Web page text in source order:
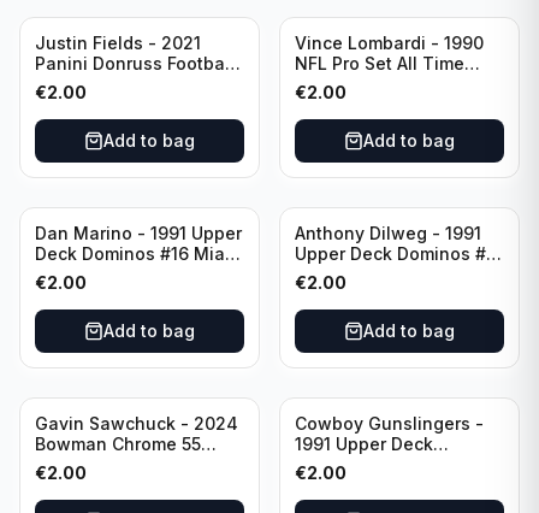
Justin Fields - 2021
Panini Donruss Football
Rated Rookie #253
Chicago Bears
€2.00
Add to bag
Vince Lombardi - 1990
NFL Pro Set All Time
Team #28 Green Bay
Packers
€2.00
Add to bag
Dan Marino - 1991 Upper
Deck Dominos #16 Miami
Dolphins
€2.00
Add to bag
Anthony Dilweg - 1991
Upper Deck Dominos #10
Green Bay Packers
€2.00
Add to bag
Gavin Sawchuck - 2024
Bowman Chrome 55
Bowman #55B-18
University of Oklahoma
€2.00
Cowboy Gunslingers -
1991 Upper Deck
Dominos #47 Dallas
Cowboys
€2.00